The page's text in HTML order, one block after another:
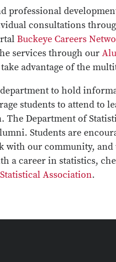
professional
consultations
Buckeye Careers
services through our
advantage of the
to hold
students to attend to
Department of
Students are
our community,
a career in statistics,
Association.